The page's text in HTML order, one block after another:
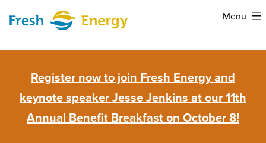
content
Menu
Register now to join Fresh Energy and
keynote speaker Jesse Jenkins at our 11th
Annual Benefit Breakfast on October 8!